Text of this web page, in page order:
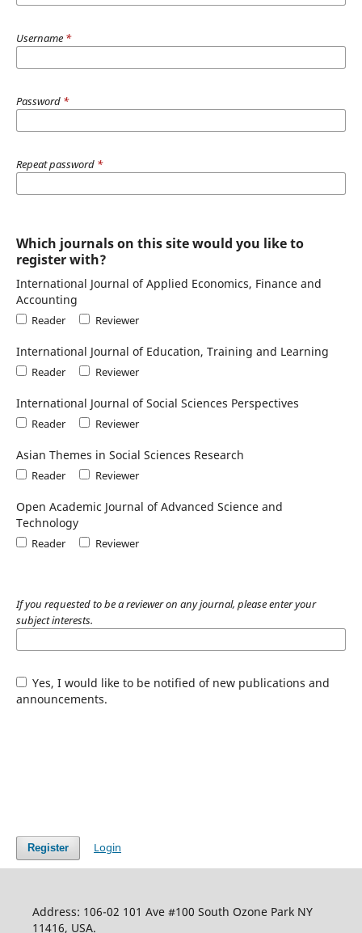
Username *
Password *
Repeat password *
Which journals on this site would you like to
register with?
International Journal of Applied Economics, Finance and
Accounting
Reader Reviewer
International Journal of Education, Training and Learning
Reader Reviewer
International Journal of Social Sciences Perspectives
Reader Reviewer
Asian Themes in Social Sciences Research
Reader Reviewer
Open Academic Journal of Advanced Science and
Technology
Reader Reviewer
If you requested to be a reviewer on any journal, please enter your
subject interests.
Yes, I would like to be notified of new publications and
announcements.
Register Login
Address: 106-02 101 Ave #100 South Ozone Park NY
11416, USA.